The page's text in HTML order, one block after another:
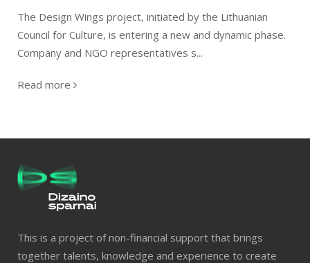
The Design Wings project, initiated by the Lithuanian
Council for Culture, is entering a new and dynamic phase.
Company and NGO representatives s...
Read more
This is a project of non-financial support that brings
together talents, knowledge and experience to create